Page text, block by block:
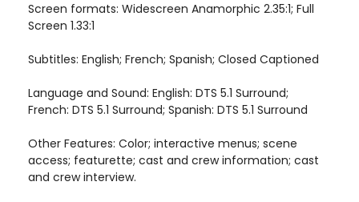
Screen formats: Widescreen Anamorphic 2.35:1; Full
Screen 1.33:1
Subtitles: English; French; Spanish; Closed Captioned
Language and Sound: English: DTS 5.1 Surround;
French: DTS 5.1 Surround; Spanish: DTS 5.1 Surround
Other Features: Color; interactive menus; scene
access; featurette; cast and crew information; cast
and crew interview.